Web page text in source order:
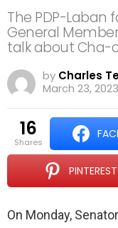
The PDP-Laban
General
talk about Cha-
by Charles
March 23,
16
shares
PINTEREST
On Monday,